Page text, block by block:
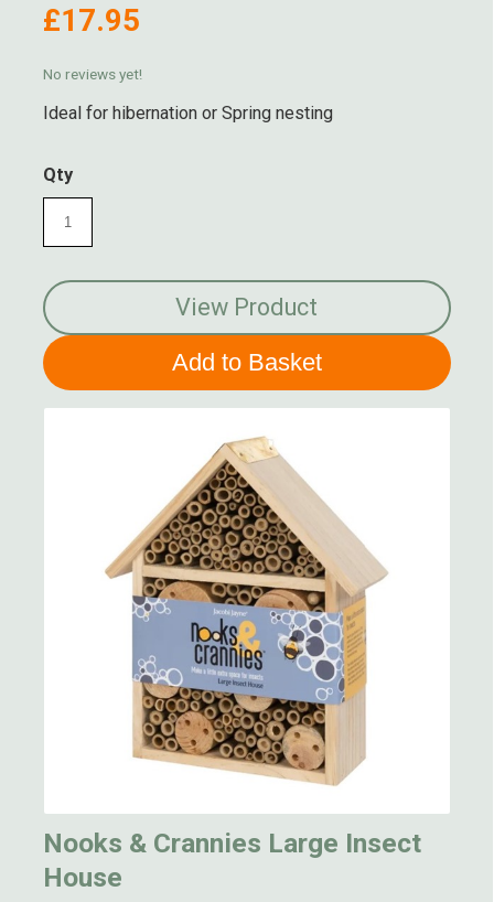
£17.95
No reviews yet!
Ideal for hibernation or Spring nesting
Qty
View Product
Nooks & Crannies Large Insect
House